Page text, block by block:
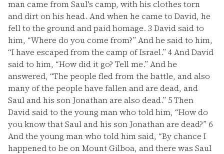
man came from Saul's camp, with his clothes torn
and dirt on his head. And when he came to David, he
fell to the ground and paid homage. 3 David said to
him, “Where do you come from?” And he said to him,
“I have escaped from the camp of Israel.” 4And David
said to him, “How did it go? Tell me.” And he
answered, “The people fled from the battle, and also
many of the people have fallen and are dead, and
Saul and his son Jonathan are also dead.” 5Then
David said to the young man who told him, “How do
you know that Saul and his son Jonathan are dead?” 6
And the young man who told him said, “By chance I
happened to be on Mount Gilboa, and there was Saul